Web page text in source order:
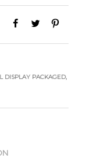
DISPLAY PACKAGED,